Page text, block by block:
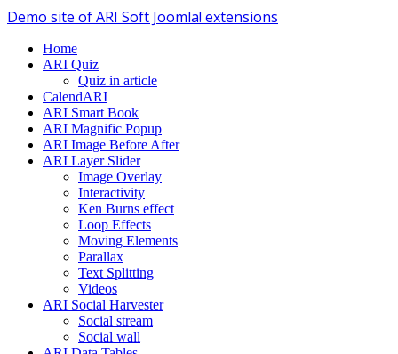
Demo site of ARI Soft Joomla! extensions
Home
ARI Quiz
Quiz in article
CalendARI
ARI Smart Book
ARI Magnific Popup
ARI Image Before After
ARI Layer Slider
Image Overlay
Interactivity
Ken Burns effect
Loop Effects
Moving Elements
Parallax
Text Splitting
Videos
ARI Social Harvester
Social stream
Social wall